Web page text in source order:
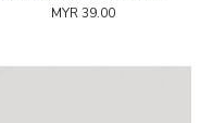
MYR 39.00